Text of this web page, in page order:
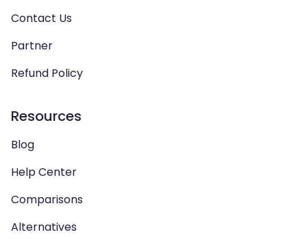
Contact Us
Partner
Refund Policy
Resources
Blog
Help Center
Comparisons
Alternatives